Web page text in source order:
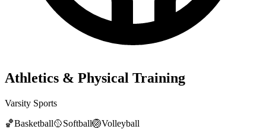
Athletics & Physical Training
Varsity Sports
🏀Basketball🥎Softball🏐Volleyball